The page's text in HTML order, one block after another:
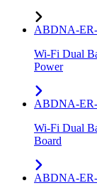
ABDNA-
Wi-Fi Dual
Power
ABDNA-
Wi-Fi Dual
Board
ABDNA-